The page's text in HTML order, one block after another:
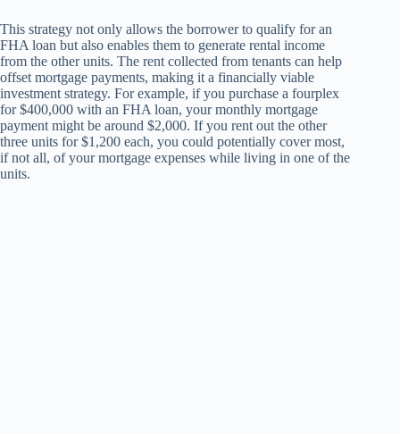
This strategy not only allows the borrower to qualify for an
FHA loan but also enables them to generate rental income
from the other units. The rent collected from tenants can help
offset mortgage payments, making it a financially viable
investment strategy. For example, if you purchase a fourplex
for $400,000 with an FHA loan, your monthly mortgage
payment might be around $2,000. If you rent out the other
three units for $1,200 each, you could potentially cover most,
if not all, of your mortgage expenses while living in one of the
units.